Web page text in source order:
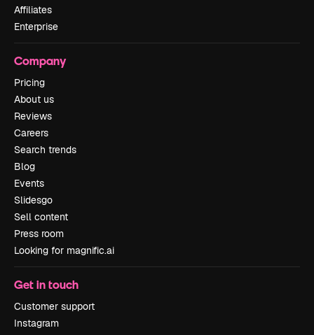
Affiliates
Enterprise
Company
Pricing
About us
Reviews
Careers
Search trends
Blog
Events
Slidesgo
Sell content
Press room
Looking for magnific.ai
Get in touch
Customer support
Instagram